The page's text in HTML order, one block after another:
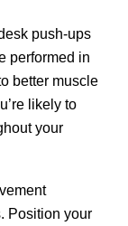
push-ups
performed in
better muscle
likely to
your
Position your